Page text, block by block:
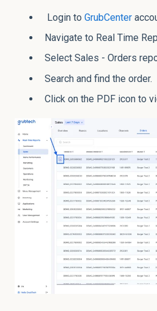
Login to GrubCenter
Navigate to Real Time
Select Sales - Orders
Search and find the order.
Click on the PDF icon to